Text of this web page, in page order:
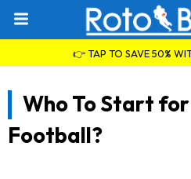
👉 TAP TO SAVE 50%
Who To Start
Football?